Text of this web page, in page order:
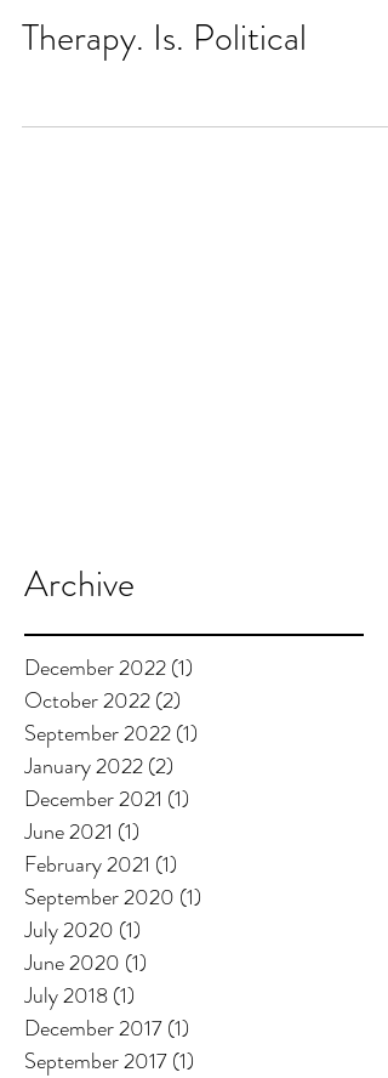
Therapy. Is. Political
Archive
December 2022(1)
October 2022(2)
September 2022(1)
January 2022(2)
December 2021 (1)
June 2021 (1)
February 2021 (1)
September 2020 (1)
July 2020 (1)
June 2020 (1)
July 2018(1)
December 2017(1)
September 2017(1)